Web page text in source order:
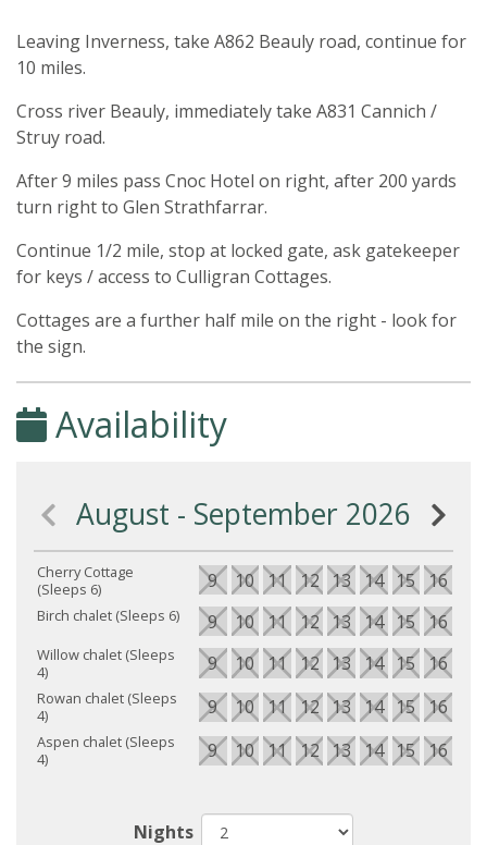
Leaving Inverness, take A862 Beauly road, continue for
10 miles.
Cross river Beauly, immediately take A831 Cannich /
Struy road.
After 9 miles pass Cnoc Hotel on right, after 200 yards
turn right to Glen Strathfarrar.
Continue 1/2 mile, stop at locked gate, ask gatekeeper
for keys / access to Culligran Cottages.
Cottages are a further half mile on the right - look for
the sign.
Availability
August - September 2026
Cherry Cottage
(Sleeps 6)
9 10 11 12 13 14 15 16
Birch chalet (Sleeps 6) 9 10 11 12 13 14 15 16
Willow chalet (Sleeps
4)
9 10 11 12 13 14 15 16
Rowan chalet (Sleeps
4)
9 10 11 12 13 14 15 16
Aspen chalet (Sleeps
4)
9 10 11 12 13 14 15 16
Nights